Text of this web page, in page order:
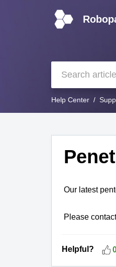
Help Center
Our latest
Please
Helpful?